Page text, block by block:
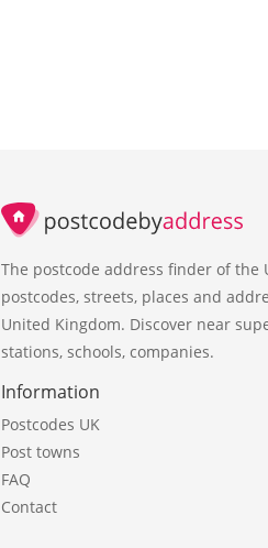
The postcode address finder of the
postcodes, streets, places and
United Kingdom. Discover near
stations, schools, companies.
Information
Postcodes UK
Post towns
FAQ
Contact